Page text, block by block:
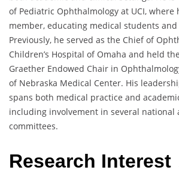
of Pediatric Ophthalmology at UCI, where
member, educating medical students
Previously, he served as the Chief of
Children’s Hospital of Omaha and held
Graether Endowed Chair in
of Nebraska Medical Center. His
spans both medical practice and
including involvement in several national
committees.
Research Interest